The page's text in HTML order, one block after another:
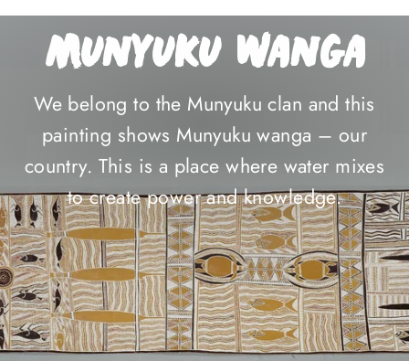
Munyuku Wanga
We belong to the Munyuku clan and this
painting shows Munyuku wanga – our
country. This is a place where water mixes
to create power and knowledge.